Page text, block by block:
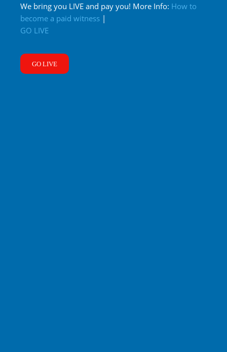
We bring you LIVE and pay you! More Info: How to
become a paid witness |
GO LIVE
GO LIVE